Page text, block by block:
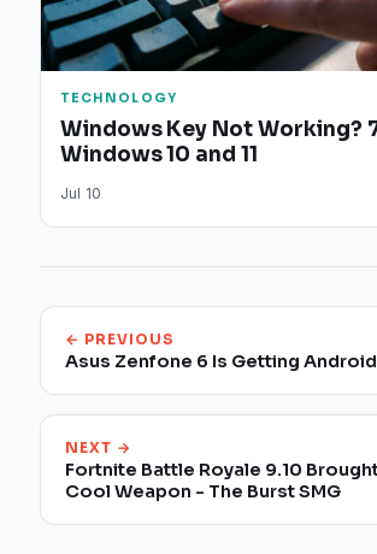
TECHNOLOGY
Windows Key Not Working?
Windows 10 and 11
Jul 10
← PREVIOUS
Asus Zenfone 6 Is Getting
NEXT →
Fortnite Battle Royale 9.10
Cool Weapon - The Burst SMG